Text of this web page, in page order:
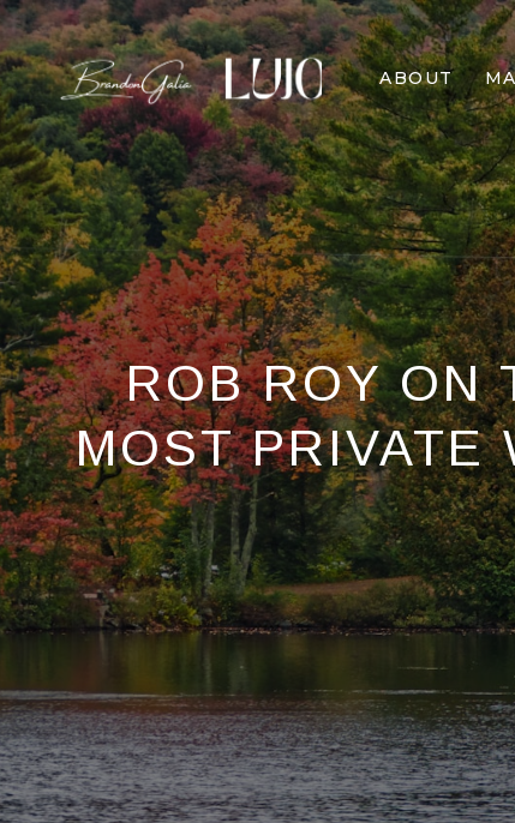
ABOUT
ROB ROY ON
MOST PRIVATE